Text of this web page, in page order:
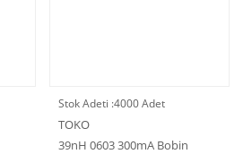
Stok Adeti :4000 Adet
TOKO
39nH 0603 300mA Bobin